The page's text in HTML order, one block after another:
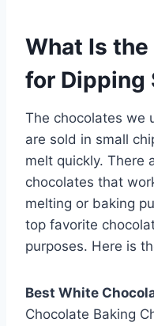
What Is
for Dipping
The chocolates we
are sold in small
melt quickly. There
chocolates that
melting or baking
top favorite
purposes. Here is
Best White
Chocolate Baking